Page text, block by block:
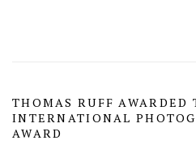
THOMAS RUFF AWARDED
INTERNATIONAL
AWARD